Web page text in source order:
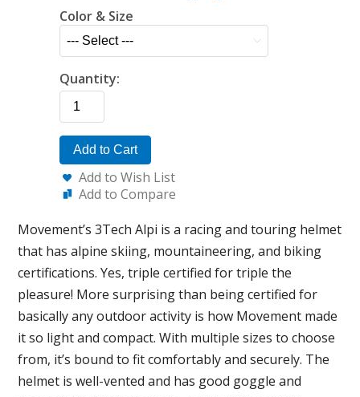
Color & Size
Quantity:
Add to Cart
Add to Wish List
Add to Compare
Movement’s 3Tech Alpi is a racing and touring helmet
that has alpine skiing, mountaineering, and biking
certifications. Yes, triple certified for triple the
pleasure! More surprising than being certified for
basically any outdoor activity is how Movement made
it so light and compact. With multiple sizes to choose
from, it’s bound to fit comfortably and securely. The
helmet is well-vented and has good goggle and